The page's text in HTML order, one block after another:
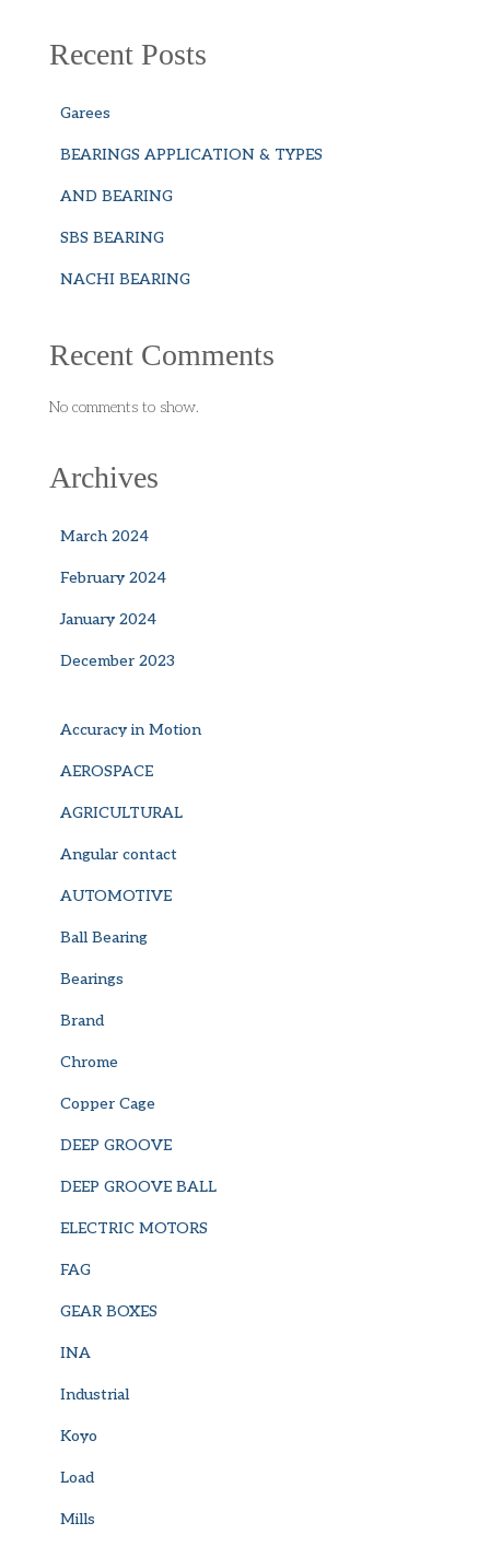
Recent Posts
Garees
BEARINGS APPLICATION & TYPES
AND BEARING
SBS BEARING
NACHI BEARING
Recent Comments
No comments to show.
Archives
March 2024
February 2024
January 2024
December 2023
Accuracy in Motion
AEROSPACE
AGRICULTURAL
Angular contact
AUTOMOTIVE
Ball Bearing
Bearings
Brand
Chrome
Copper Cage
DEEP GROOVE
DEEP GROOVE BALL
ELECTRIC MOTORS
FAG
GEAR BOXES
INA
Industrial
Koyo
Load
Mills